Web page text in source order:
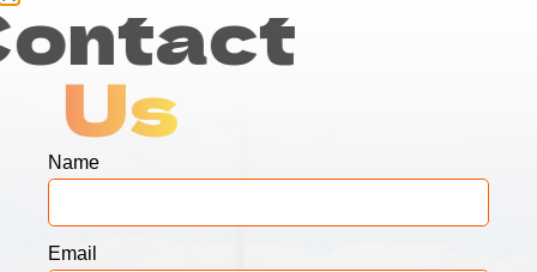
Contact
Name
Email